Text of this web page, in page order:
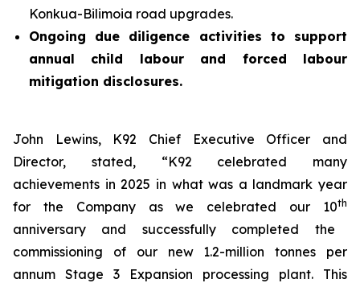
Konkua-Bilimoia road upgrades.
Ongoing due diligence activities to support
annual child labour and forced labour
mitigation disclosures.
John Lewins, K92 Chief Executive Officer and
Director, stated, “K92 celebrated many
achievements in 2025 in what was a landmark year
for the Company as we celebrated our 10th
anniversary and successfully completed the
commissioning of our new 1.2-million tonnes per
annum Stage 3 Expansion processing plant. This